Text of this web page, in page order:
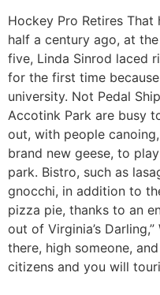
Hockey Pro Retires
half a century ago, at
five, Linda Sinrod laced
for the first time
university. Not Pedal
Accotink Park are busy
out, with people
brand new geese, to
park. Bistro, such as
gnocchi, in addition to
pizza pie, thanks to an
out of Virginia’s Darling,”
there, high someone,
citizens and you will